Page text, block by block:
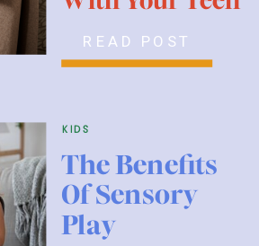
READ POST
kids
The Benefits
Of Sensory
Play